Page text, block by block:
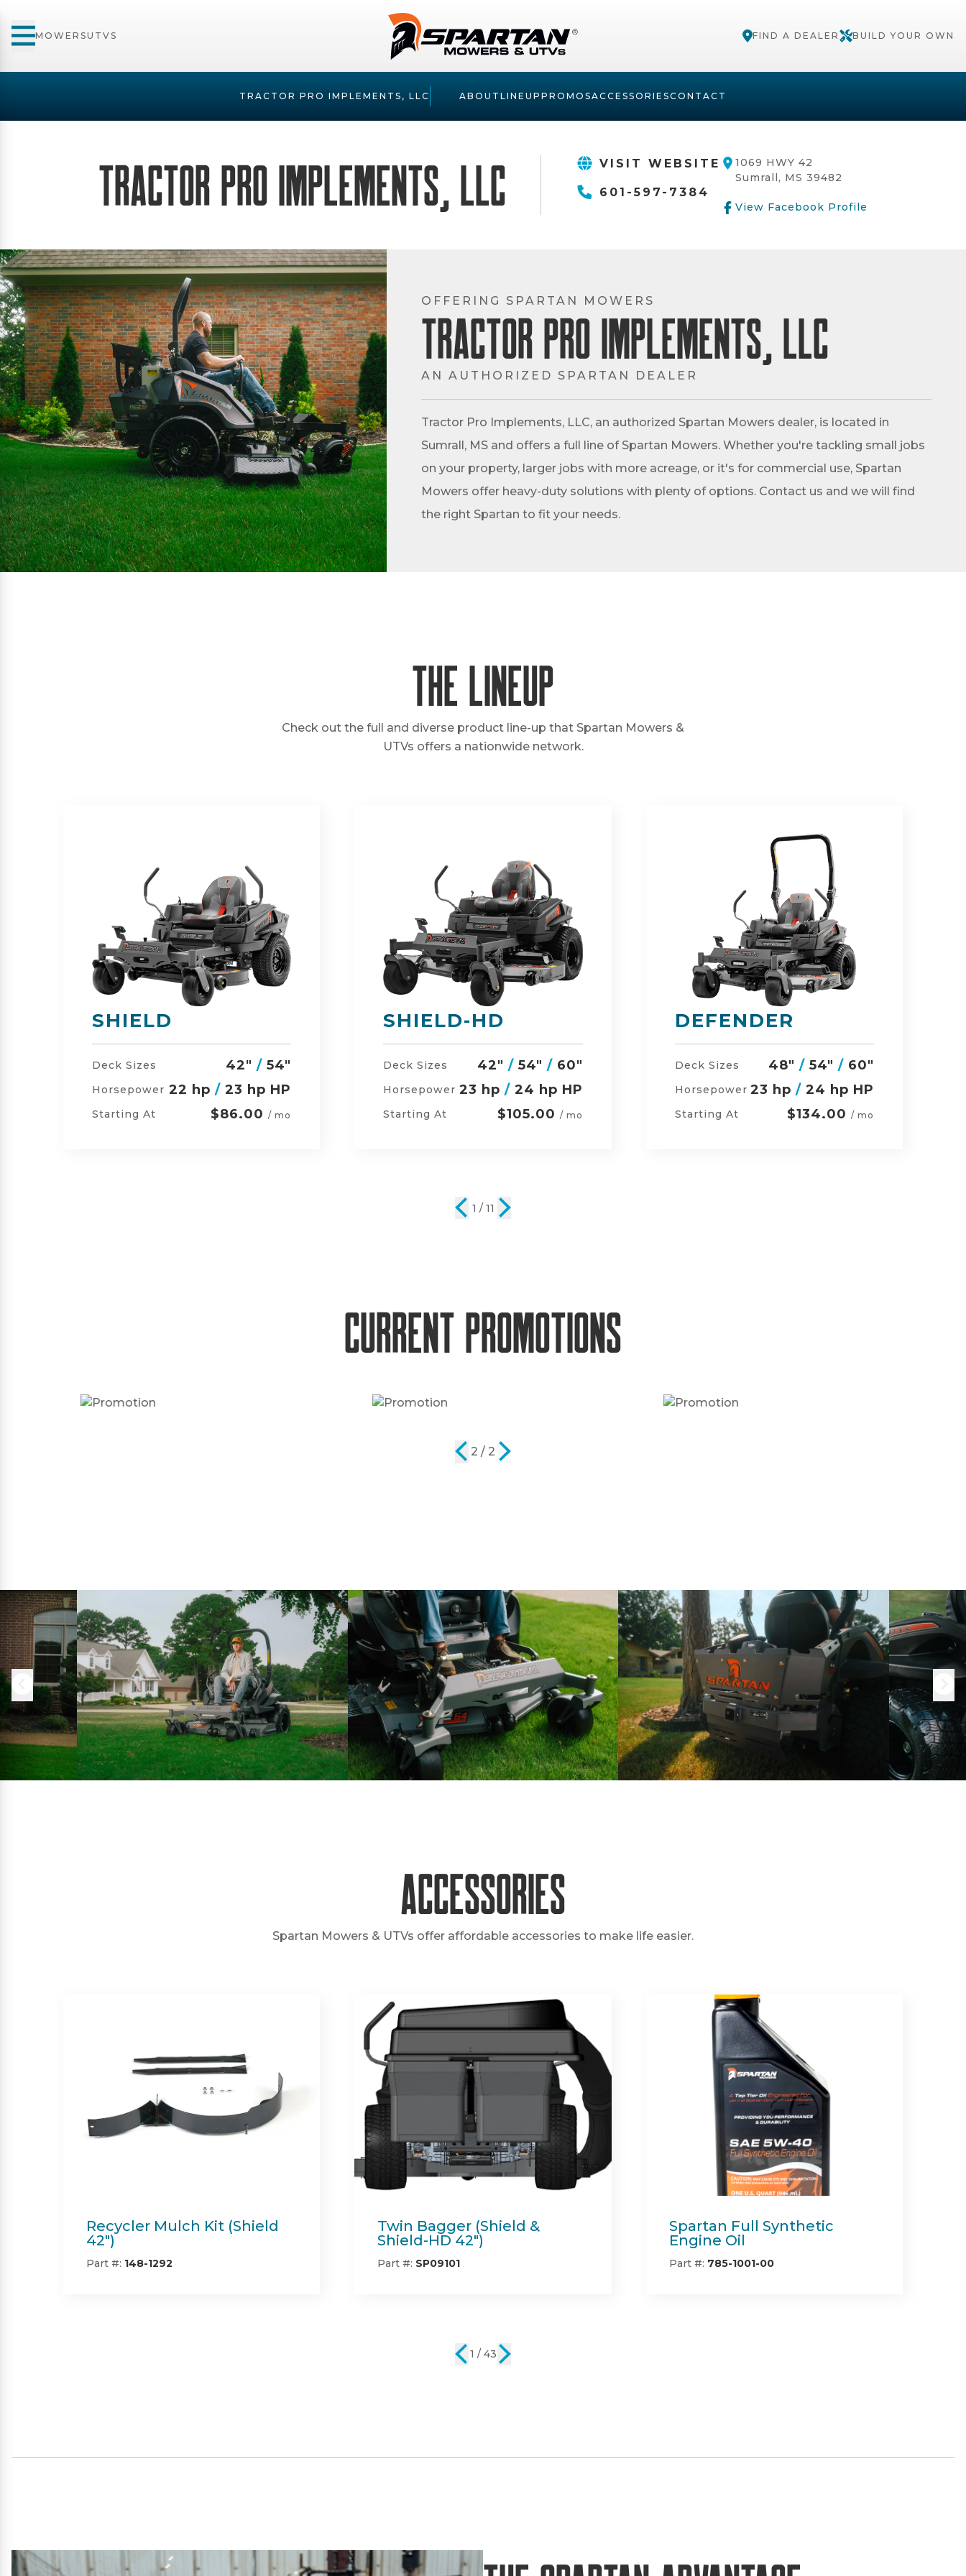
MOWERSUTVS FIND A DEALER BUILD YOUR OWN
TRACTOR PRO IMPLEMENTS, LLC ABOUT LINEUP PROMOSACCESSORIESCONTACT
Tractor Pro Implements, LLC VISIT WEBSITE
601-597-7384
1069 HWY 42
Sumrall, MS 39482
View Facebook Profile
OFFERING SPARTAN MOWERS
Tractor Pro Implements, LLC
AN AUTHORIZED SPARTAN DEALER
Tractor Pro Implements, LLC, an authorized Spartan Mowers dealer, is located in
Sumrall, MS and offers a full line of Spartan Mowers. Whether you're tackling small jobs
on your property, larger jobs with more acreage, or it's for commercial use, Spartan
Mowers offer heavy-duty solutions with plenty of options. Contact us and we will find
the right Spartan to fit your needs.
The Lineup
Check out the full and diverse product line-up that Spartan Mowers &
UTVs offers a nationwide network.
SHIELD-HD
Deck Sizes /54" / 60"
Horsepower 23 hp/ 24 hp HP
Starting At $105.00/ mo
DEFENDER
Deck Sizes 48" /54" / 60"
Horsepower 23 hp /24 hp HP
Starting At $134.00/ mo
RZ-HD
Deck Sizes 54"/ 60" / 48"
Horsepower 27 hp /24 hp HP
Starting At $152.00/ mo
2 / 11
Current Promotions
2 / 2
Accessories
Spartan Mowers & UTVs offer affordable accessories to make life easier.
Twin Bagger (Shield &
Shield-HD 42")
Part #: SP09101
Spartan Full Synthetic
Engine Oil
Part #: 785-1001-00
Recycler Mulch Kit (Shield
54")
Part #: 148-1293
2 / 43